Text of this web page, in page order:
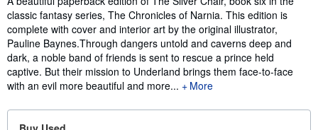
classic fantasy series, The Chronicles of Narnia. This edition is
complete with cover and interior art by the original illustrator,
Pauline Baynes.Through dangers untold and caverns deep and
dark, a noble band of friends is sent to rescue a prince held
captive. But their mission to Underland brings them face-to-face
with an evil more beautiful and more...
More